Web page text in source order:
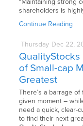
“Maintaining strong
shareholders is
Continue Reading
Thursday Dec 22,
of Small-cap
Greatest
There’s a barrage
given moment –
need a quick, clear-
to find their next